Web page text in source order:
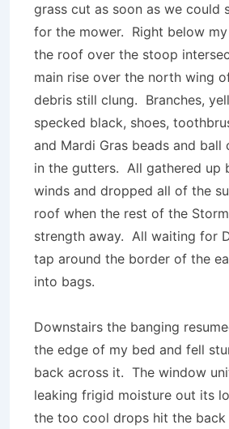
grass cut as soon as we could
for the mower. Right below
the roof over the stoop
main rise over the north wing
debris still clung. Branches,
specked black, shoes,
and Mardi Gras beads and ball
in the gutters. All gathered up
winds and dropped all of the
roof when the rest of the
strength away. All waiting for
tap around the border of the
into bags.
Downstairs the banging
the edge of my bed and fell
back across it. The window
leaking frigid moisture out its
the too cool drops hit the back